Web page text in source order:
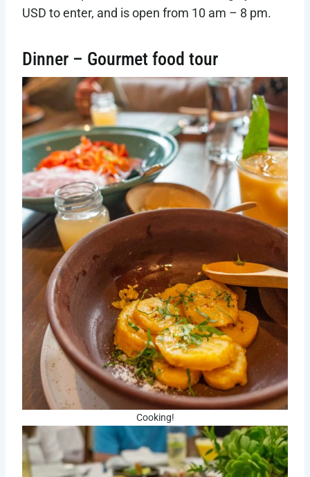
USD to enter, and is open from 10 am – 8 pm.
Dinner – Gourmet food tour
Cooking!